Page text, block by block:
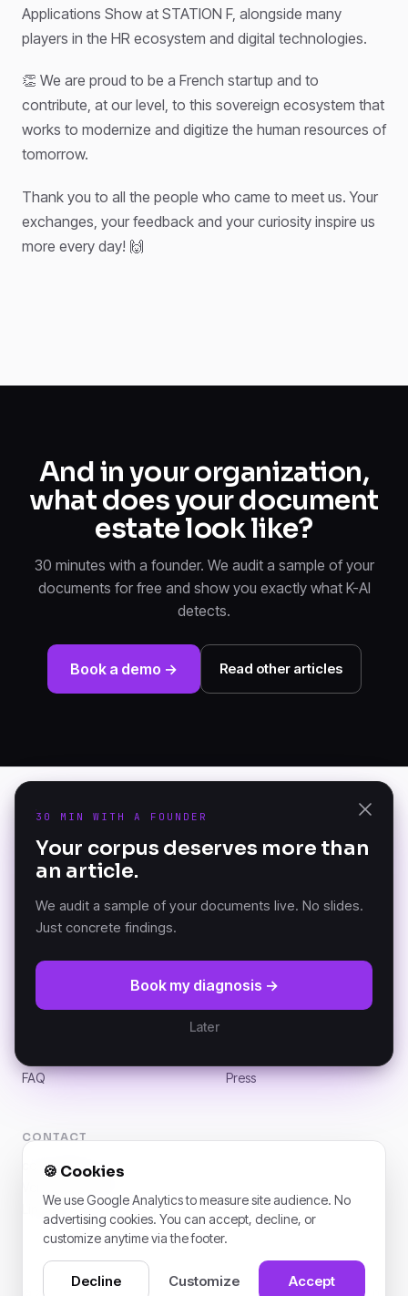
Applications Show at STATION F, alongside many
players in the HR ecosystem and digital technologies.
👏 We are proud to be a French startup and to
contribute, at our level, to this sovereign ecosystem that
works to modernize and digitize the human resources of
tomorrow.
Thank you to all the people who came to meet us. Your
exchanges, your feedback and your curiosity inspire us
more every day! 🙌
And in your organization,
what does your document
estate look like?
30 minutes with a founder. We audit a sample of your
documents for free and show you exactly what K-AI
detects.
Book a demo → Read other articles
30 MIN WITH A FOUNDER
Your corpus deserves more than
an article.
We audit a sample of your documents live. No slides.
Just concrete findings.
Book my diagnosis →
Later
The Document Knowledge
Versailles, France.
K-AI Audit
K-AI MCP
RESOURCES
Documentation (GitBook)
FAQ
COMPANY
About
Partners
Press
CONTACT
contact@k-ai.ai
LinkedIn
🍪 Cookies
We use Google Analytics to measure site audience. No
advertising cookies. You can accept, decline, or
customize anytime via the footer.
Decline Customize Accept